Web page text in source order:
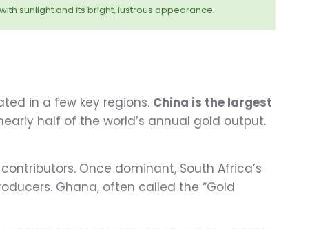
sunlight and its bright, lustrous appearance.
in a few key regions. China is the largest
half of the world’s annual gold output.
Once dominant, South Africa’s
Ghana, often called the “Gold